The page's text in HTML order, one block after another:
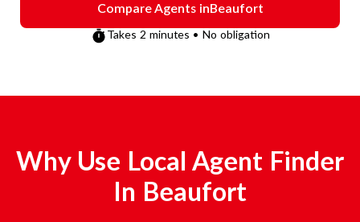
Compare Agents inBeaufort
Takes 2 minutes • No obligation
Why Use Local Agent Finder
In Beaufort